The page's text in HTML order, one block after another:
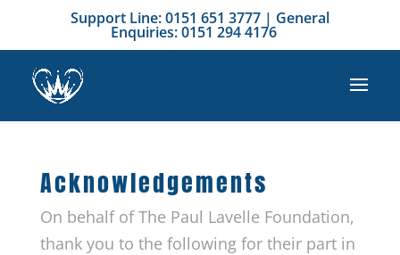
Support Line: 0151 651 3777 | General
Enquiries: 0151 294 4176
Acknowledgements
On behalf of The Paul Lavelle Foundation,
thank you to the following for their part in